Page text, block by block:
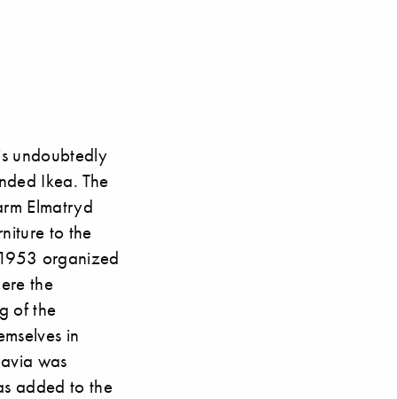
undoubtedly
Ikea. The
Elmatryd
to the
organized
the
of the
in
was
added to the